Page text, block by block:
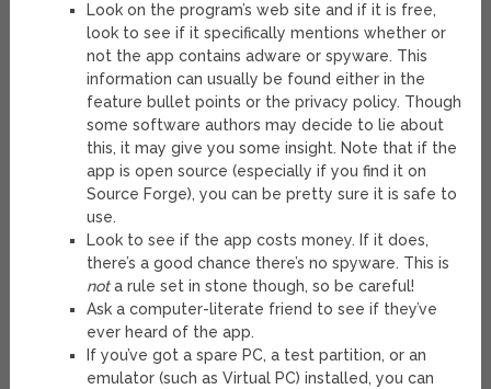
Look on the program’s web site and if it is free,
look to see if it specifically mentions whether or
not the app contains adware or spyware. This
information can usually be found either in the
feature bullet points or the privacy policy. Though
some software authors may decide to lie about
this, it may give you some insight. Note that if the
app is open source (especially if you find it on
Source Forge), you can be pretty sure it is safe to
use.
Look to see if the app costs money. If it does,
there’s a good chance there’s no spyware. This is
nota rule set in stone though, so be careful!
Ask a computer-literate friend to see if they’ve
ever heard of the app.
If you’ve got a spare PC, a test partition, or an
emulator (such as Virtual PC) installed, you can